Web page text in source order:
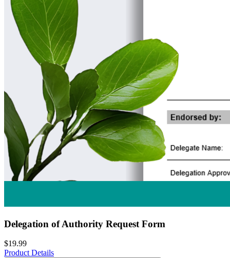
Delegation of Authority Request Form
$19.99
Product Details